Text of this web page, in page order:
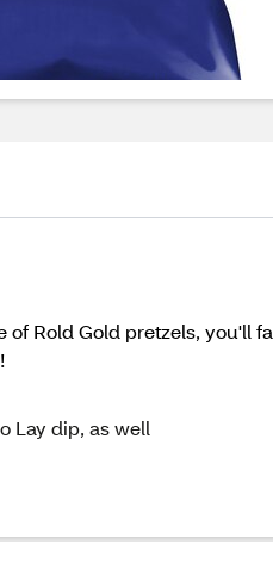
Rold Gold pretzels, you'll
Lay dip, as well